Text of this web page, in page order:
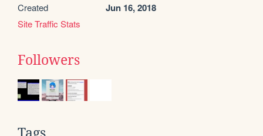
Created Jun 16, 2018
Site Traffic Stats
Followers
Tags